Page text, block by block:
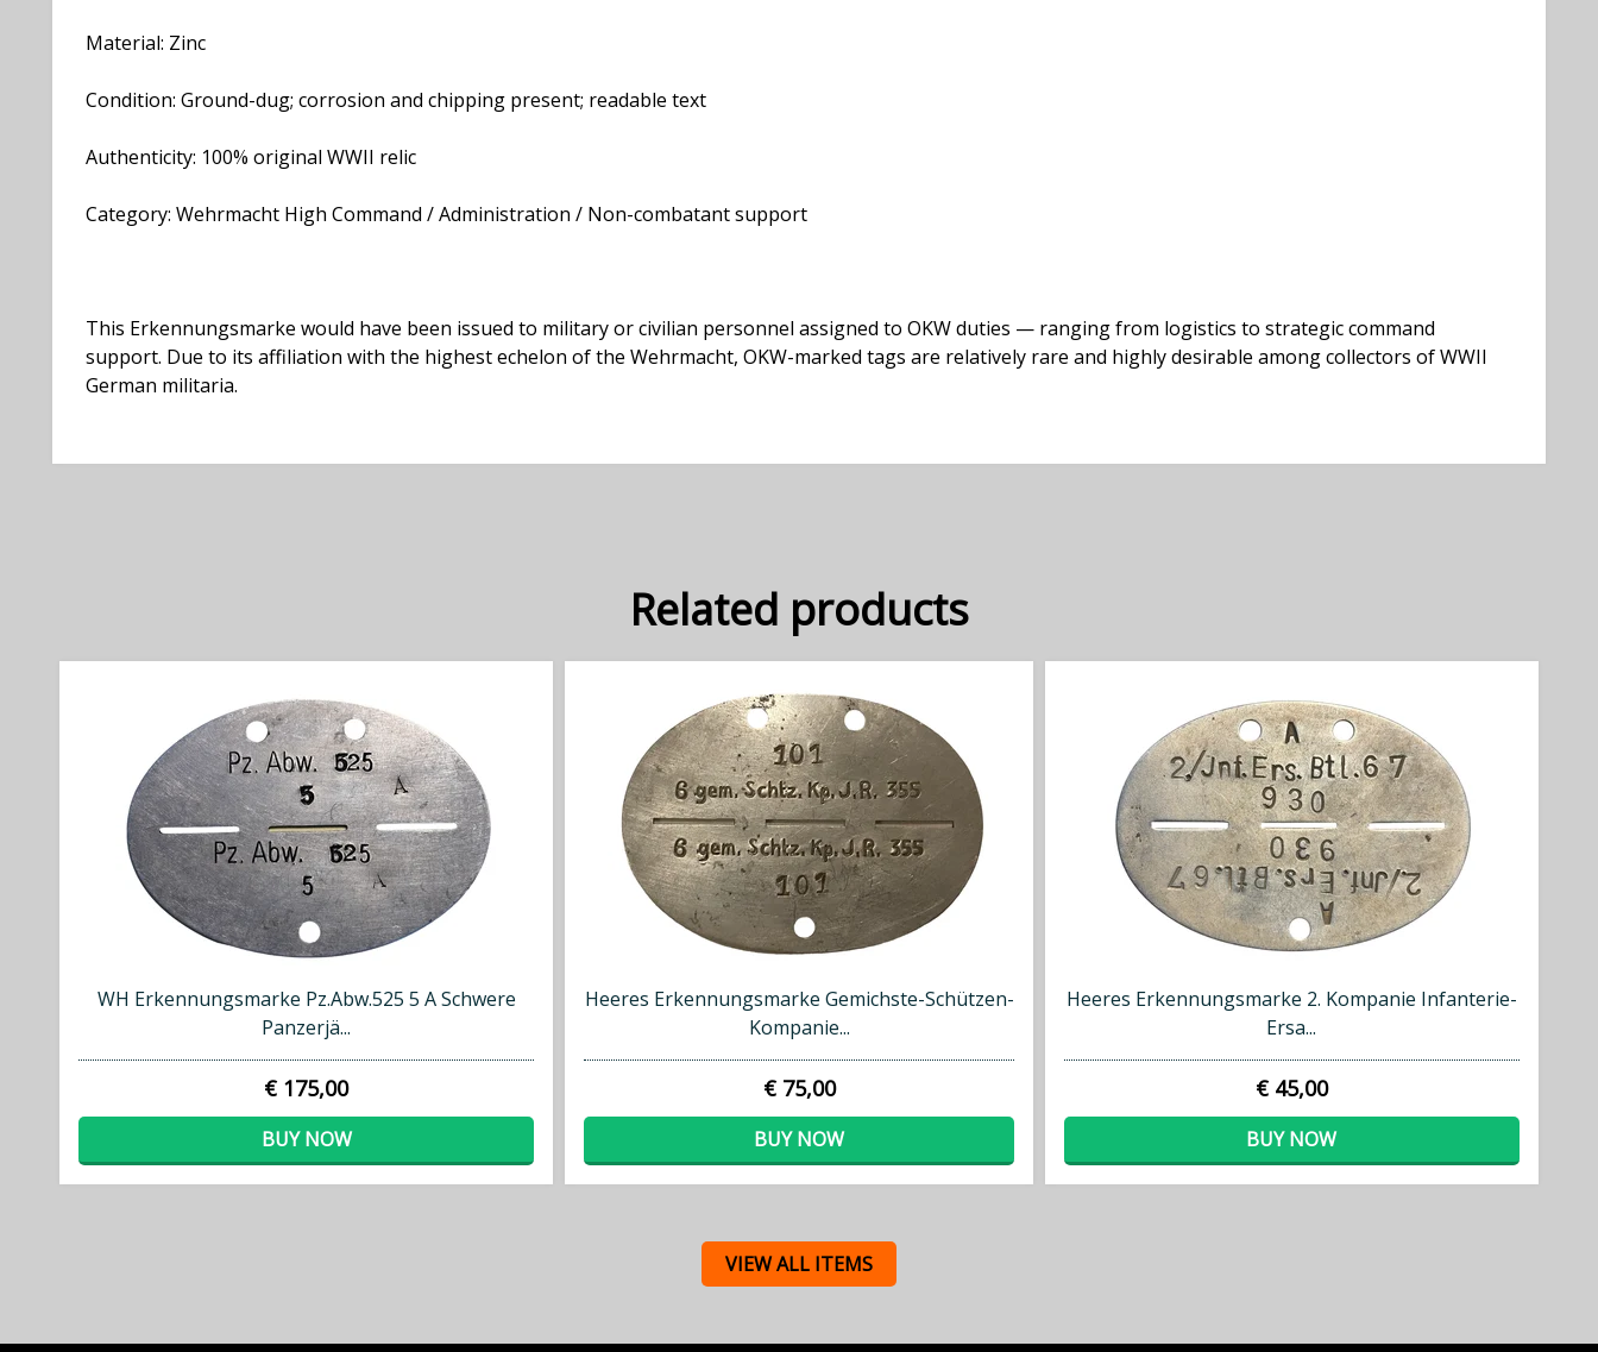
Material: Zinc
Condition: Ground-dug; corrosion and chipping present; readable text
Authenticity: 100% original WWII relic
Category: Wehrmacht High Command / Administration / Non-combatant support
This Erkennungsmarke would have been issued to military or civilian personnel assigned to OKW duties — ranging from logistics to strategic command
support. Due to its affiliation with the highest echelon of the Wehrmacht, OKW-marked tags are relatively rare and highly desirable among collectors of WWII
German militaria.
Related products
WH Erkennungsmarke Pz.Abw.525 5 A Schwere
Panzerjä...
€ 175,00
BUY NOW
Heeres Erkennungsmarke Gemichste-Schützen-
Kompanie...
€ 75,00
BUY NOW
Heeres Erkennungsmarke 2. Kompanie Infanterie-
Ersa...
€ 45,00
BUY NOW
VIEW ALL ITEMS